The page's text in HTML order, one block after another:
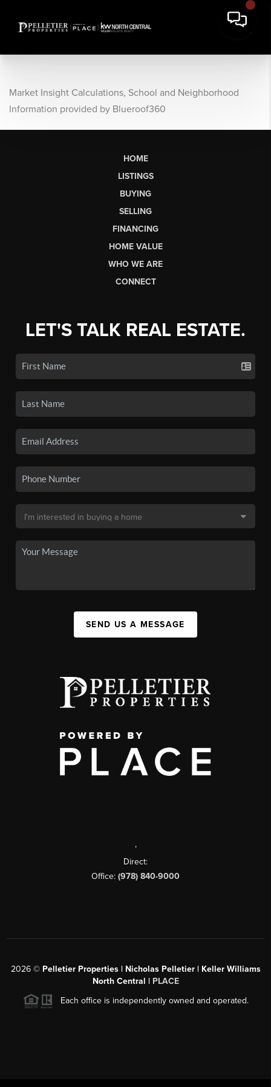
Market Insight Calculations, School and Neighborhood
Information provided by Blueroof360
HOME
LISTINGS
BUYING
SELLING
FINANCING
HOME VALUE
WHO WE ARE
CONNECT
LET'S TALK REAL ESTATE.
SEND US A MESSAGE
,
Direct:
Office: (978) 840-9000
2026© Pelletier Properties | Nicholas Pelletier | Keller Williams
North Central | PLACE
Each office is independently owned and operated.